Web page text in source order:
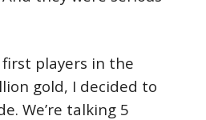
first players in the
gold, I decided to
We’re talking 5